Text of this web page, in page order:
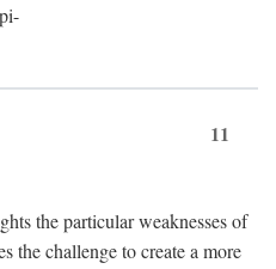
11
the particular weaknesses of
the challenge to create a more